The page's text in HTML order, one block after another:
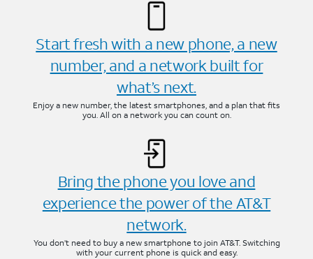
Start fresh with a new phone, a new
number, and a network built for
what’s next.
Enjoy a new number, the latest smartphones, and a plan that fits
you. All on a network you can count on.
Bring the phone you love and
experience the power of the AT&T
network.
You don’t need to buy a new smartphone to join AT&T. Switching
with your current phone is quick and easy.